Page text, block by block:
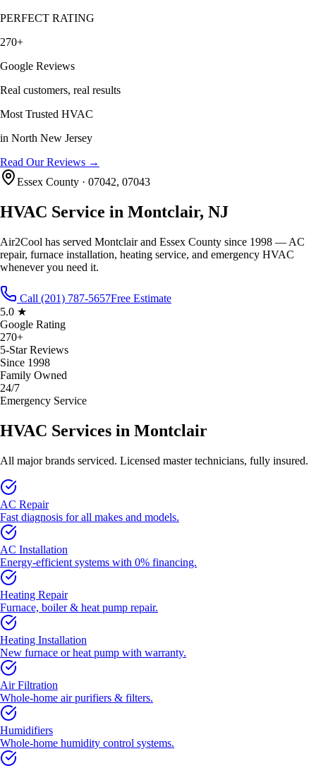
PERFECT RATING
270+
Google Reviews
Real customers, real results
Most Trusted HVAC
in North New Jersey
Read Our Reviews →
Essex County · 07042, 07043
HVAC Service in Montclair, NJ
Air2Cool has served Montclairand Essex County since 1998 — AC
repair, furnace installation, heating service, and emergency HVAC
whenever you need it.
Call (201) 787-5657Free Estimate
5.0 ★
Google Rating
270+
5-Star Reviews
Since 1998
Family Owned
24/7
Emergency Service
HVAC Services in Montclair
All major brands serviced. Licensed master technicians, fully insured.
AC Repair
Fast diagnosis for all makes and models.
AC Installation
Energy-efficient systems with 0% financing.
Heating Repair
Furnace, boiler & heat pump repair.
Heating Installation
New furnace or heat pump with warranty.
Air Filtration
Whole-home air purifiers & filters.
Humidifiers
Whole-home humidity control systems.